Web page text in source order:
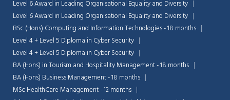
Level 6 Award in Leading Organisational Equality and Diversity
Level 6 Award in Leading Organisational Equality and Diversity
BSc (Hons) Computing and Information Technologies - 18 months
Level 4 + Level 5 Diploma in Cyber Security
Level 4 + Level 5 Diploma in Cyber Security
BA (Hons) in Tourism and Hospitality Management - 18 months
BA (Hons) Business Management - 18 months
MSc HealthCare Management - 12 months